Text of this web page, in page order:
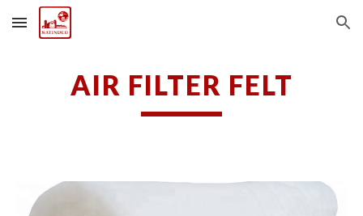
Skip to main content Skip to navigation
AIR FILTER FELT